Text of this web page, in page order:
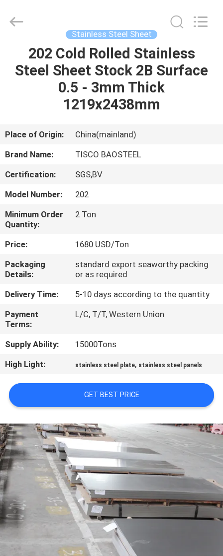
HOME
PRODUCTS
US
TOUR
QUALITY
CONTROL
CONTACT
US
NEWS
CASES
NEWS
SITEMAP
PRIVACY
POLICY
INDUSTRIAL
LIMITED.
Stainless Steel Sheet
202 Cold Rolled Stainless
Steel Sheet Stock 2B Surface
0.5 - 3mm Thick
1219x2438mm
Place of Origin:
China(mainland)
Brand Name:
TISCO BAOSTEEL
Certification:
SGS,BV
Model Number:
202
Minimum Order
Quantity:
2 Ton
Price:
1680 USD/Ton
Packaging
Details:
standard export seaworthy packing
or as required
Delivery Time:
5-10 days according to the quantity
Payment
Terms:
L/C, T/T, Western Union
Supply Ability:
15000Tons
High Light:
stainless steel plate, stainless steel panels
GET BEST PRICE